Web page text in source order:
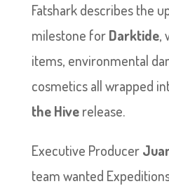
Fatshark describes the
milestone forDarktide,
items, environmental
cosmetics all wrapped
the Hiverelease.
Executive Producer
team wanted